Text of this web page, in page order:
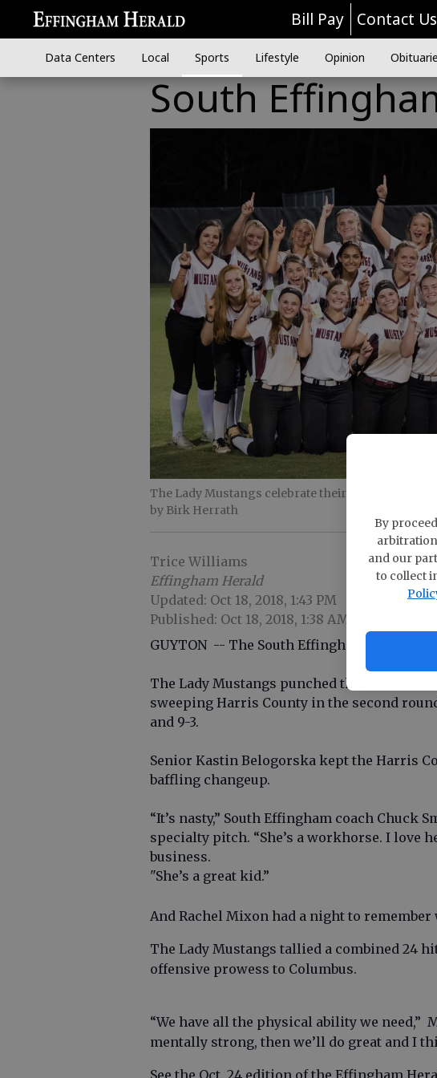
By
and our
to collect
Bill Pay Contact Us
Data Centers Local Sports Lifestyle Opinion
South
The Lady Mustangs celebrate their sweep of
by Birk Herrath
Trice Williams
Effingham Herald
Updated: Oct 18, 2018, 1:43 PM
Published: Oct 18, 2018, 1:38 AM
GUYTON -- The South Effingham softball
The Lady Mustangs punched their ticket to
sweeping Harris County in the second
and 9-3.
Senior Kastin Belogorska kept the Harris
baffling changeup.
“It’s nasty,” South Effingham coach Chuck
specialty pitch. “She’s a workhorse. I love
business.
"She’s a great kid.”
And Rachel Mixon had a night to
The Lady Mustangs tallied a combined 24
offensive prowess to Columbus.
“We have all the physical ability we need,”
mentally strong, then we’ll do great and I
See the Oct. 24 edition of the Effingham